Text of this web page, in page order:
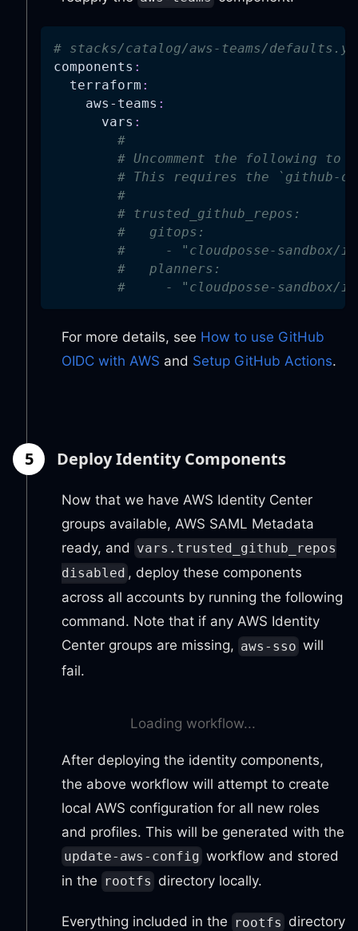
# stacks/catalog/aws-teams/
components :
terraform :
aws-teams :
vars :
#
# Uncomment the following to
# This requires the `github-
#
# trusted_github_repos:
#   gitops:
#     - "cloudposse-sandbox/
#   planners:
#     - "cloudposse-sandbox/
For more details, see How to use GitHub
OIDC with AWS and Setup GitHub Actions.
5 Deploy Identity Components
Now that we have AWS Identity Center
groups available, AWS SAML Metadata
ready, and vars.trusted_github_repos
disabled , deploy these components
across all accounts by running the following
command. Note that if any AWS Identity
Center groups are missing, aws-sso will
fail.
Loading workflow...
After deploying the identity components,
the above workflow will attempt to create
local AWS configuration for all new roles
and profiles. This will be generated with the
update-aws-config workflow and stored
in the rootfs directory locally.
Everything included in the rootfs directory